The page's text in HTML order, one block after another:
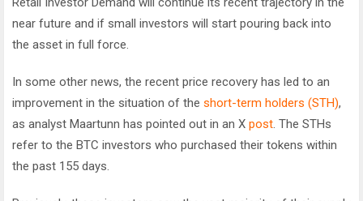
near future and if small investors will start pouring back into
the asset in full force.
In some other news, the recent price recovery has led to an
improvement in the situation of the short-term holders (STH),
as analyst Maartunn has pointed out in an X post. The STHs
refer to the BTC investors who purchased their tokens within
the past 155 days.